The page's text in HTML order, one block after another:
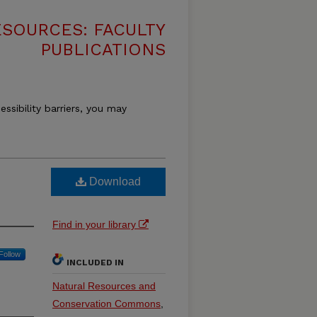
FACULTY
PUBLICATIONS
barriers, you may
Download
Find in your library
INCLUDED IN
Natural Resources and
Conservation Commons